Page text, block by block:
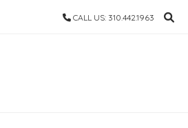
CALL US: 310.442.1963